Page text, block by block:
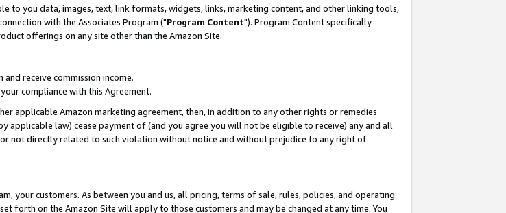
to you data, images, text, link formats, widgets, links, marketing content, and other linking tools,
with the Associates Program ("Program Content"). Program Content specifically
offerings on any site other than the Amazon Site.
receive commission income.
compliance with this Agreement.
applicable Amazon marketing agreement, then, in addition to any other rights or remedies
law) cease payment of (and you agree you will not be eligible to receive) any and all
not directly related to such violation without notice and without prejudice to any right of
your customers. As between you and us, all pricing, terms of sale, rules, policies, and operating
forth on the Amazon Site will apply to those customers and may be changed at any time. You